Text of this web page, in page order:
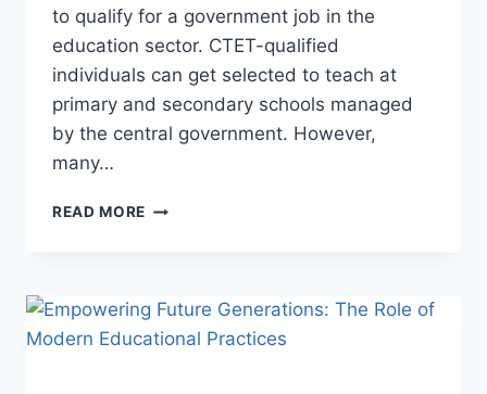
to qualify for a government job in the
education sector. CTET-qualified
individuals can get selected to teach at
primary and secondary schools managed
by the central government. However,
many…
READ MORE GRASP
TALENT
THROUGH
PROFESSIONAL